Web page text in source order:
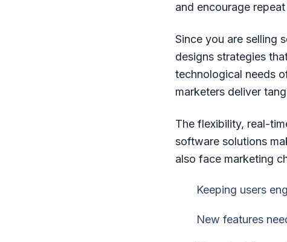
and encourage
Since you are selling
designs strategies
technological needs
marketers deliver
The flexibility, real-
software solutions
also face marketing
Keeping users
New features